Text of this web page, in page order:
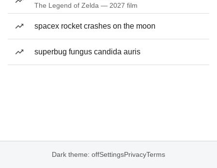
The Legend of Zelda — 2027 film
spacex rocket crashes on the moon
superbug fungus candida auris
Dark theme: offSettingsPrivacyTerms